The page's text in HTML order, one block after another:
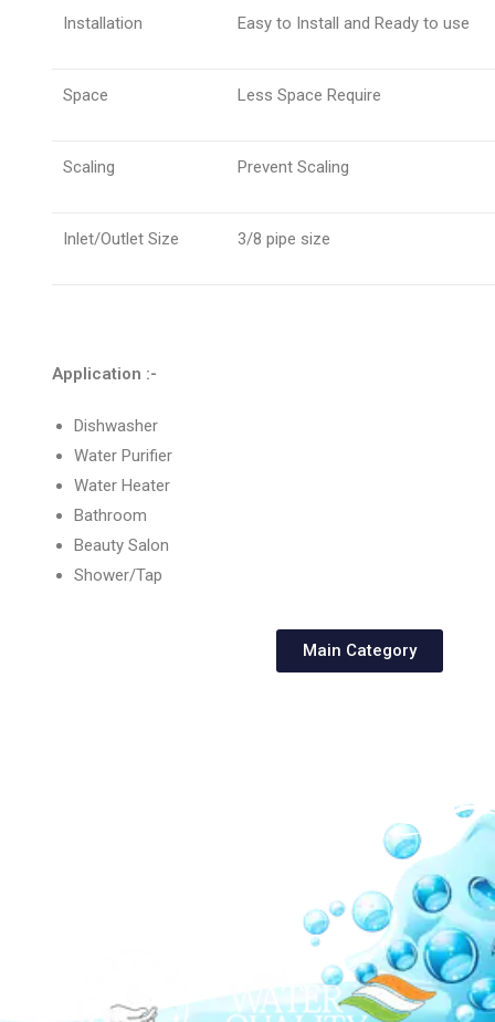
Installation Easy to Install and Ready to use
Space Less Space Require
Scaling Prevent Scaling
Inlet/Outlet Size 3/8 pipe size
Application :-
Dishwasher
Water Purifier
Water Heater
Bathroom
Beauty Salon
Shower/Tap
Main Category